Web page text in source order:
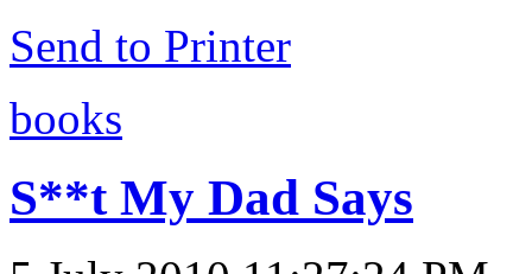
Send to Printer
books
S**t My Dad Says